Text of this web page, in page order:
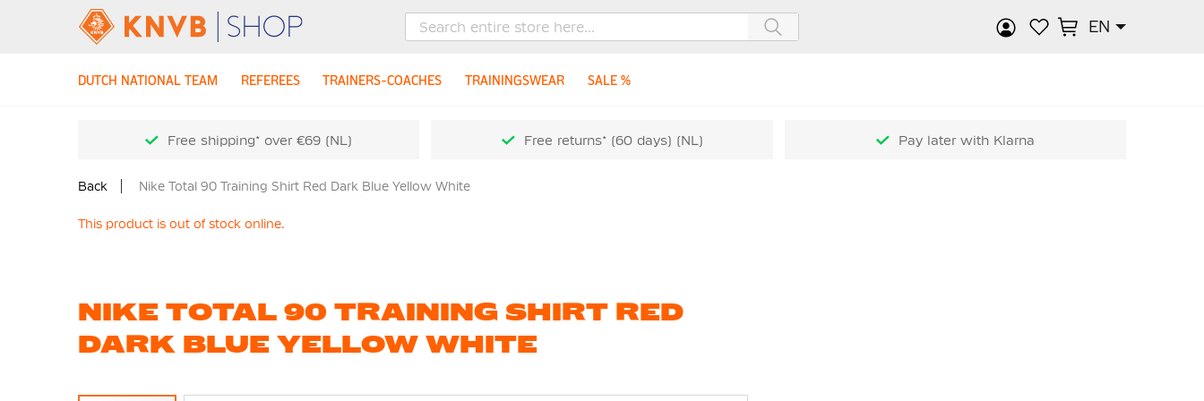
EN
DUTCH NATIONAL TEAM REFEREES TRAINERS-COACHES TRAININGSWEAR SALE %
Free shipping* over €69 (NL) Free returns* (60 days) (NL) Pay later with Klarna
Back Nike Total 90 Training Shirt Red Dark Blue Yellow White
This product is out of stock online.
NIKE TOTAL 90 TRAINING SHIRT RED
DARK BLUE YELLOW WHITE